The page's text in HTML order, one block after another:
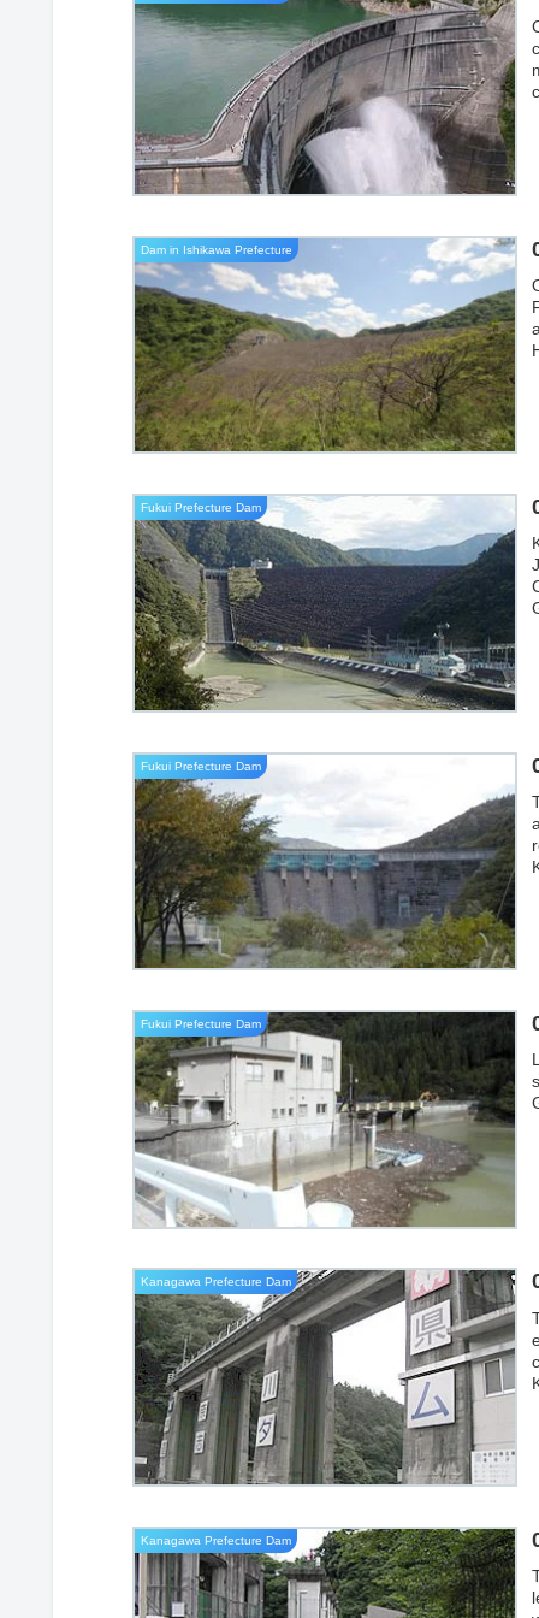
Dam in Ishikawa Prefecture
Fukui Prefecture Dam
Fukui Prefecture Dam
Fukui Prefecture Dam
Kanagawa Prefecture Dam
Kanagawa Prefecture Dam